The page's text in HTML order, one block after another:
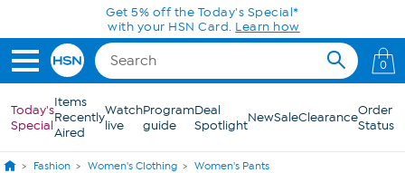
Skip to Main ContentGet 5% off the Today's Special*
with your HSN Card. Learn how
0
Today's
Special
Items
Recently
Aired
Watch
live
Program
guide
Deal
SpotlightNewSaleClearanceOrder
Status
Fashion Women's Clothing Women's Pants